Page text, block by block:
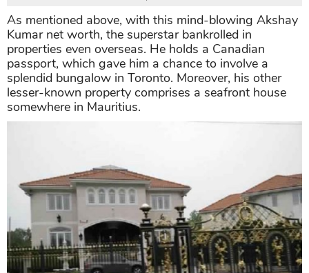
As mentioned above, with this mind-blowing Akshay
Kumar net worth, the superstar bankrolled in
properties even overseas. He holds a Canadian
passport, which gave him a chance to involve a
splendid bungalow in Toronto. Moreover, his other
lesser-known property comprises a seafront house
somewhere in Mauritius.